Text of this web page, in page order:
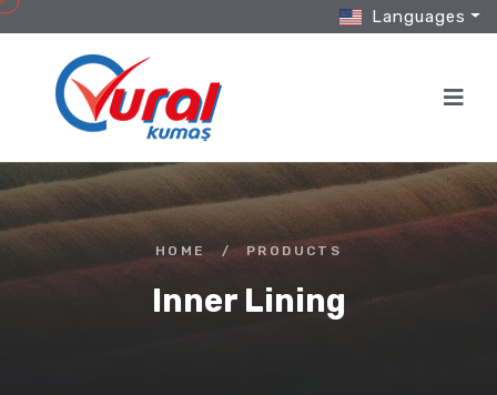
Languages
HOME / PRODUCTS
Inner Lining